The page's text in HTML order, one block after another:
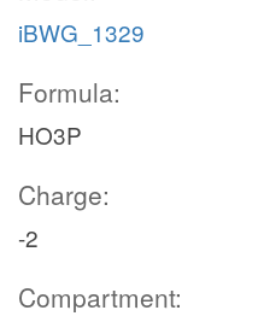
iBWG_1329
Formula:
HO3P
Charge:
-2
Compartment: